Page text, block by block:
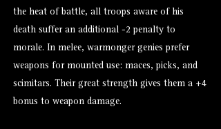
the heat of battle, all troops aware of his
death suffer an additional -2 penalty to
morale. In melee, warmonger genies prefer
weapons for mounted use: maces, picks, and
scimitars. Their great strength gives them a +4
bonus to weapon damage.